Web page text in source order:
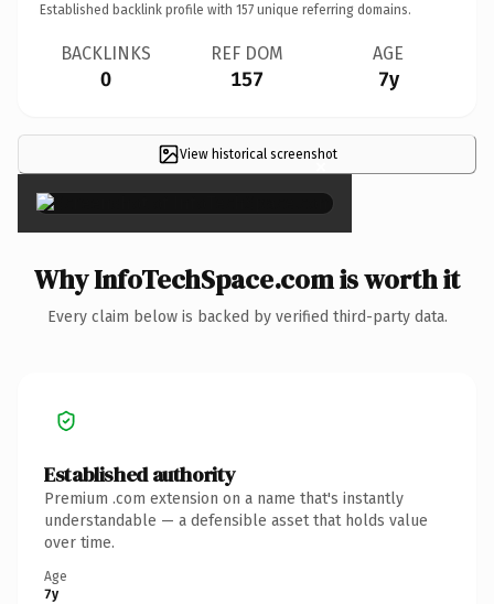
Established backlink profile with 157 unique referring domains.
BACKLINKS
0
REF DOM
157
AGE
7y
View historical screenshot
×
Why InfoTechSpace.com is worth it
Every claim below is backed by verified third-party data.
Established authority
Premium .com extension on a name that's instantly
understandable — a defensible asset that holds value
over time.
Age
7y